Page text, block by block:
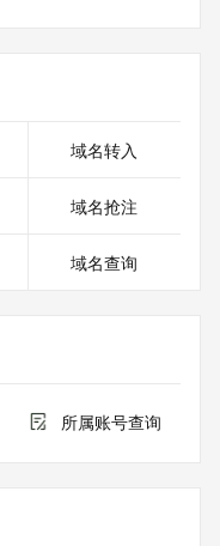
PRIVACY
PRIVACY
PRIVACY
service of the
or Tech contact of
域名转入
域名抢注
域名查询
所属账号查询